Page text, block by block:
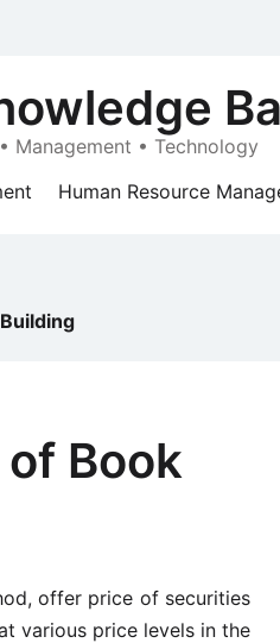
Management • Technology
Human Resource
Book
offer price of securities
various price levels in the